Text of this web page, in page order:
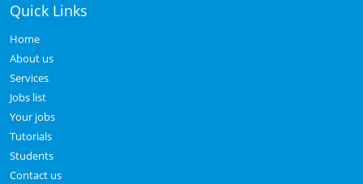
Quick Links
Home
About us
Services
Jobs list
Your jobs
Tutorials
Students
Contact us